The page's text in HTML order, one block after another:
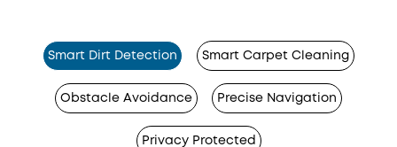
Smart Dirt Detection Smart Carpet Cleaning
Obstacle Avoidance Precise Navigation
Privacy Protected